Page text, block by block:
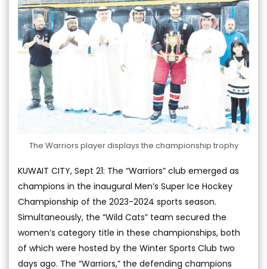
The Warriors player displays the championship trophy
KUWAIT CITY, Sept 21: The “Warriors” club emerged as
champions in the inaugural Men’s Super Ice Hockey
Championship of the 2023-2024 sports season.
Simultaneously, the “Wild Cats” team secured the
women’s category title in these championships, both
of which were hosted by the Winter Sports Club two
days ago. The “Warriors,” the defending champions